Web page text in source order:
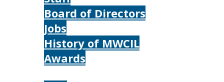
Board of Directors
Jobs
History of MWCIL
Awards